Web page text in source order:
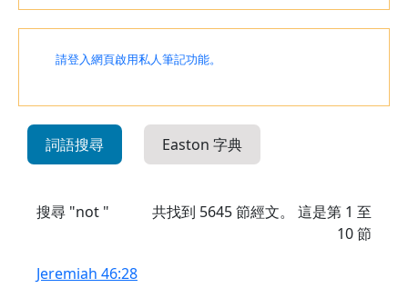
請登入網頁啟用私人筆記功能。
詞語搜尋 Easton 字典
搜尋 "not " 共找到 5645節經文。 這是第 1 至
10 節
Jeremiah 46:28